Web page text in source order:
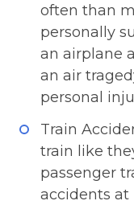
often than
personally
an airplane
an air
personal
Train
train like
passenger
accidents at